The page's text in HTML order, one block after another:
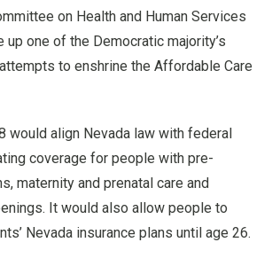
on Health and Human Services
up one of the Democratic majority’s
to enshrine the Affordable Care
would align Nevada law with federal
coverage for people with pre-
maternity and prenatal care and
It would also allow people to
Nevada insurance plans until age 26.